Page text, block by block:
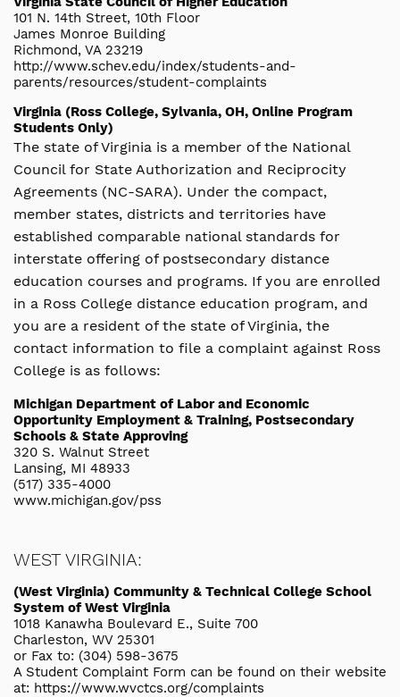
101 N. 14th Street, 10th Floor
James Monroe Building
Richmond, VA 23219
http://www.schev.edu/index/students-and-
parents/resources/student-complaints
Virginia (Ross College, Sylvania, OH, Online Program
Students Only)
The state of Virginia is a member of the National
Council for State Authorization and Reciprocity
Agreements (NC-SARA). Under the compact,
member states, districts and territories have
established comparable national standards for
interstate offering of postsecondary distance
education courses and programs. If you are enrolled
in a Ross College distance education program, and
you are a resident of the state of Virginia, the
contact information to file a complaint against Ross
College is as follows:
Michigan Department of Labor and Economic
Opportunity Employment & Training, Postsecondary
Schools & State Approving
320 S. Walnut Street
Lansing, MI 48933
(517) 335-4000
www.michigan.gov/pss
WEST VIRGINIA:
(West Virginia) Community & Technical College School
System of West Virginia
1018 Kanawha Boulevard E., Suite 700
Charleston, WV 25301
or Fax to: (304) 598-3675
A Student Complaint Form can be found on their website
at: https://www.wvctcs.org/complaints